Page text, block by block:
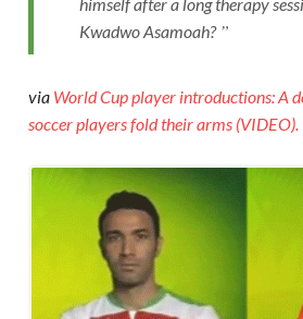
Kwadwo Asamoah?
via World Cup player introductions: A
soccer players fold their arms (VIDEO).